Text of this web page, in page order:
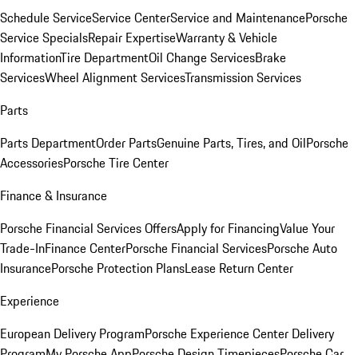
Schedule ServiceService CenterService and MaintenancePorsche
Service SpecialsRepair ExpertiseWarranty & Vehicle
InformationTire DepartmentOil Change ServicesBrake
ServicesWheel Alignment ServicesTransmission Services
Parts
Parts DepartmentOrder PartsGenuine Parts, Tires, and OilPorsche
AccessoriesPorsche Tire Center
Finance & Insurance
Porsche Financial Services OffersApply for FinancingValue Your
Trade-InFinance CenterPorsche Financial ServicesPorsche Auto
InsurancePorsche Protection PlansLease Return Center
Experience
European Delivery ProgramPorsche Experience Center Delivery